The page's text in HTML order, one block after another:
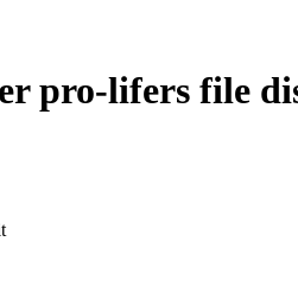
pro-lifers file